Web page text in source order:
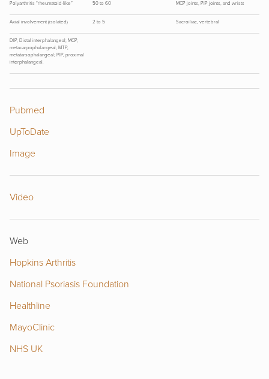
Polyarthritis “rheumatoid-like” 50 to 60 MCP joints, PIP joints, and wrists
Axial involvement (isolated) 2 to 5 Sacroiliac, vertebral
DIP, Distal interphalangeal; MCP,
metacarpophalangeal; MTP,
metatarsophalangeal; PIP, proximal
interphalangeal.
Pubmed
UpToDate
Image
Video
Web
Hopkins Arthritis
National Psoriasis Foundation
Healthline
MayoClinic
NHS UK